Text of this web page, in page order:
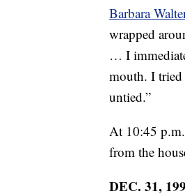
Barbara
wrapped
… I
mouth. I tried
untied.”
At 10:45
from the
DEC. 31,